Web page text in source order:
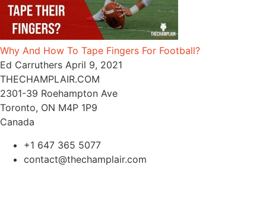
Why And How To Tape Fingers For Football?
Ed Carruthers April 9, 2021
THECHAMPLAIR.COM
2301-39 Roehampton Ave
Toronto, ON M4P 1P9
Canada
+1 647 365 5077
contact@thechamplair.com